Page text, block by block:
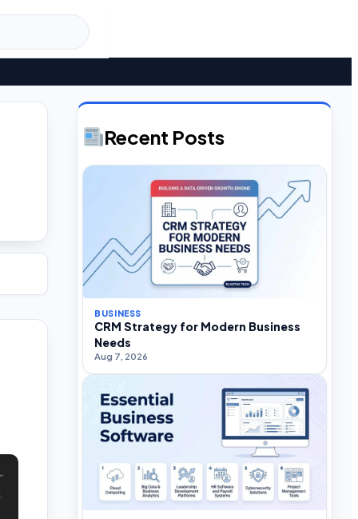
Recent Posts
BUSINESS
CRM Strategy for Modern Business
Needs
Aug 7, 2026